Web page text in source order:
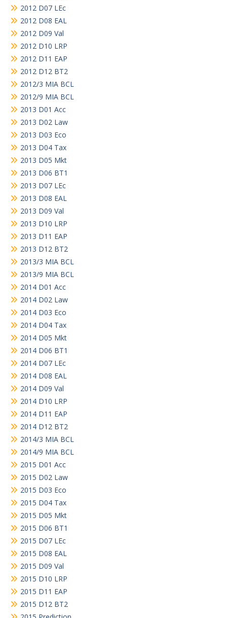
2012 D07 LEc
2012 D08 EAL
2012 D09 Val
2012 D10 LRP
2012 D11 EAP
2012 D12 BT2
2012/3 MIA BCL
2012/9 MIA BCL
2013 D01 Acc
2013 D02 Law
2013 D03 Eco
2013 D04 Tax
2013 D05 Mkt
2013 D06 BT1
2013 D07 LEc
2013 D08 EAL
2013 D09 Val
2013 D10 LRP
2013 D11 EAP
2013 D12 BT2
2013/3 MIA BCL
2013/9 MIA BCL
2014 D01 Acc
2014 D02 Law
2014 D03 Eco
2014 D04 Tax
2014 D05 Mkt
2014 D06 BT1
2014 D07 LEc
2014 D08 EAL
2014 D09 Val
2014 D10 LRP
2014 D11 EAP
2014 D12 BT2
2014/3 MIA BCL
2014/9 MIA BCL
2015 D01 Acc
2015 D02 Law
2015 D03 Eco
2015 D04 Tax
2015 D05 Mkt
2015 D06 BT1
2015 D07 LEc
2015 D08 EAL
2015 D09 Val
2015 D10 LRP
2015 D11 EAP
2015 D12 BT2